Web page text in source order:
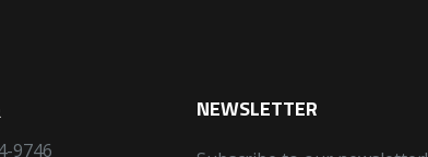
9746
NEWSLETTER